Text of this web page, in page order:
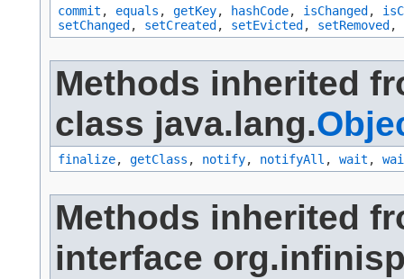
commit , equals , getKey, hashCode, isChanged ,
setChanged , setCreated , setEvicted , setRemoved ,
Methods inherited
class java.lang.
finalize, getClass , notify, notifyAll , wait ,
Methods inherited
interface